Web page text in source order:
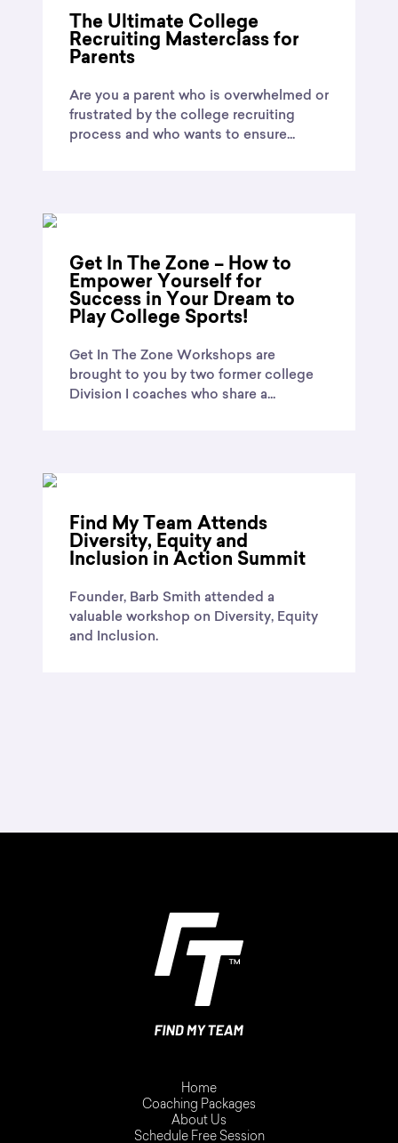
The Ultimate College
Recruiting Masterclass for
Parents
Are you a parent who is overwhelmed or
frustrated by the college recruiting
process and who wants to ensure...
Get In The Zone – How to
Empower Yourself for
Success in Your Dream to
Play College Sports!
Get In The Zone Workshops are
brought to you by two former college
Division I coaches who share a...
Find My Team Attends
Diversity, Equity and
Inclusion in Action Summit
Founder, Barb Smith attended a
valuable workshop on Diversity, Equity
and Inclusion.
Home
Coaching Packages
About Us
Schedule Free Session